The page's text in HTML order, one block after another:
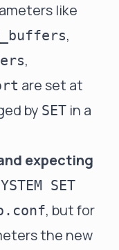
like
,
,
are set at
by SET in a
expecting
SET
, but for
the new